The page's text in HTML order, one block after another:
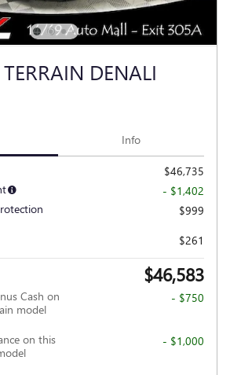
DENALI
Info
$46,735
- $1,402
$999
$261
$46,583
Cash on
model
- $750
on this
- $1,000